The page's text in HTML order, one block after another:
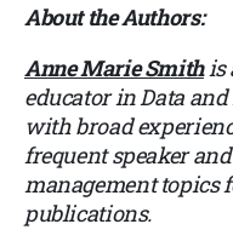
About the Authors:
Anne Marie Smithis
educator in Data
with broad
frequent speaker
management topics
publications.